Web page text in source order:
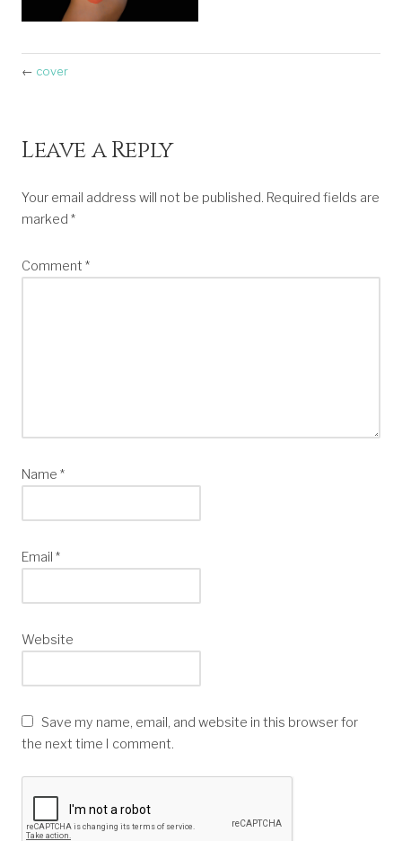
← cover
Leave a Reply
Your email address will not be published. Required fields are
marked *
Comment *
Name *
Email *
Website
Save my name, email, and website in this browser for
the next time I comment.